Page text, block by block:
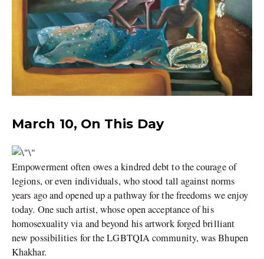
March 10, On This Day
Empowerment often owes a kindred debt to the courage of
legions, or even individuals, who stood tall against norms
years ago and opened up a pathway for the freedoms we enjoy
today. One such artist, whose open acceptance of his
homosexuality via and beyond his artwork forged brilliant
new possibilities for the LGBTQIA community, was Bhupen
Khakhar.